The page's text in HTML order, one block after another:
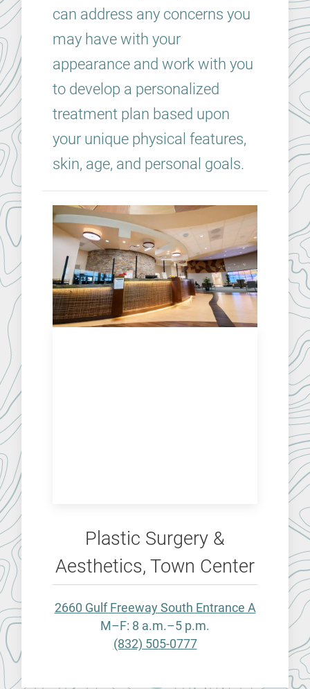
can address any concerns you
may have with your
appearance and work with you
to develop a personalized
treatment plan based upon
your unique physical features,
skin, age, and personal goals.
Plastic Surgery &
Aesthetics, Town Center
2660 Gulf Freeway South Entrance A
M–F: 8 a.m.–5 p.m.
(832) 505-0777